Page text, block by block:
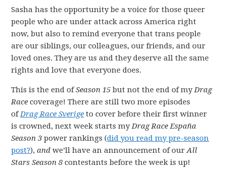
Sasha has the opportunity be a voice for those queer
people who are under attack across America right
now, but also to remind everyone that trans people
are our siblings, our colleagues, our friends, and our
loved ones. They are us and they deserve all the same
rights and love that everyone does.
This is the end ofSeason 15 but not the end of myDrag
Race coverage! There are still two more episodes
ofDrag Race Sverige to cover before their first winner
is crowned, next week starts myDrag Race España
Season 3 power rankings (did you read my pre-season
post?),and we’ll have an announcement of ourAll
Stars Season 8 contestants before the week is up!